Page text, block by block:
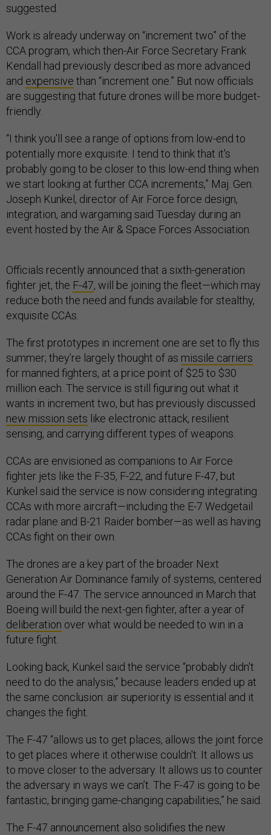
suggested.
Work is already underway on “increment two” of the
CCA program, which then-Air Force Secretary Frank
Kendall had previously described as more advanced
and expensive than “increment one.” But now officials
are suggesting that future drones will be more budget-
friendly.
“I think you'll see a range of options from low-end to
potentially more exquisite. I tend to think that it's
probably going to be closer to this low-end thing when
we start looking at further CCA increments,” Maj. Gen.
Joseph Kunkel, director of Air Force force design,
integration, and wargaming said Tuesday during an
event hosted by the Air & Space Forces Association.
Officials recently announced that a sixth-generation
fighter jet, the F-47, will be joining the fleet—which may
reduce both the need and funds available for stealthy,
exquisite CCAs.
The first prototypes in increment one are set to fly this
summer; they’re largely thought of as missile carriers
for manned fighters, at a price point of $25 to $30
million each. The service is still figuring out what it
wants in increment two, but has previously discussed
new mission sets like electronic attack, resilient
sensing, and carrying different types of weapons.
CCAs are envisioned as companions to Air Force
fighter jets like the F-35, F-22, and future F-47, but
Kunkel said the service is now considering integrating
CCAs with more aircraft—including the E-7 Wedgetail
radar plane and B-21 Raider bomber—as well as having
CCAs fight on their own.
The drones are a key part of the broader Next
Generation Air Dominance family of systems, centered
around the F-47. The service announced in March that
Boeing will build the next-gen fighter, after a year of
deliberation over what would be needed to win in a
future fight.
Looking back, Kunkel said the service “probably didn't
need to do the analysis,” because leaders ended up at
the same conclusion: air superiority is essential and it
changes the fight.
The F-47 “allows us to get places, allows the joint force
to get places where it otherwise couldn't. It allows us
to move closer to the adversary. It allows us to counter
the adversary in ways we can’t. The F-47 is going to be
fantastic, bringing game-changing capabilities,” he said.
The F-47 announcement also solidifies the new